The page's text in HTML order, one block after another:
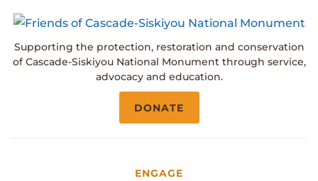
Supporting the protection, restoration and conservation
of Cascade-Siskiyou National Monument through service,
advocacy and education.
DONATE
ENGAGE